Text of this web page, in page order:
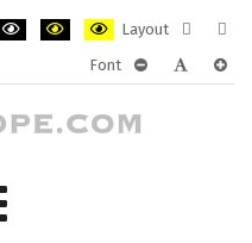
Layout
layout
Font